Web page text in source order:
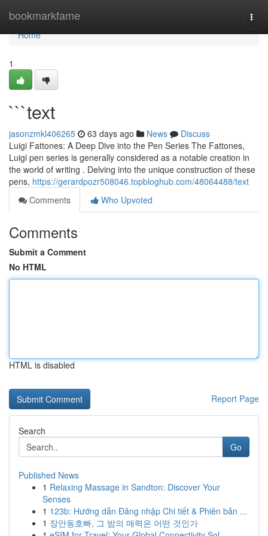
bookmarkfame
Home
Home
1
```text
jasonzmkl406265 63 days ago News
Discuss
Luigi Fattones: A Deep Dive into the Pen Series The Fattones,
Luigi pen series is generally considered as a notable creation in
the world of writing . Delving into the unique construction of these
pens, https://gerardpozr508046.topbloghub.com/48064488/text
Comments
Who Upvoted
Comments
Submit a Comment
No HTML
HTML is disabled
Report Page
Search
Go
Published News
1 Relaxing Massage in Sandton: Discover Your
Senses
1 123b: Hướng dẫn Đăng nhập Chi tiết & Phiên bản ...
1 장안동호빠, 그 밤의 매력은 어떤 것인가